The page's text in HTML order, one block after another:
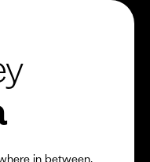
in between.